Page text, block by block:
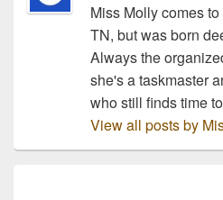
Miss Molly comes
TN, but was born
Always the
she's a taskmaster
who still finds time
View all posts by